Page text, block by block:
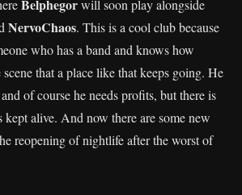
Belphegorwill soon play alongside
NervoChaos. This is a cool club because
who has a band and knows how
that a place like that keeps going. He
of course he needs profits, but there is
kept alive. And now there are some new
reopening of nightlife after the worst of